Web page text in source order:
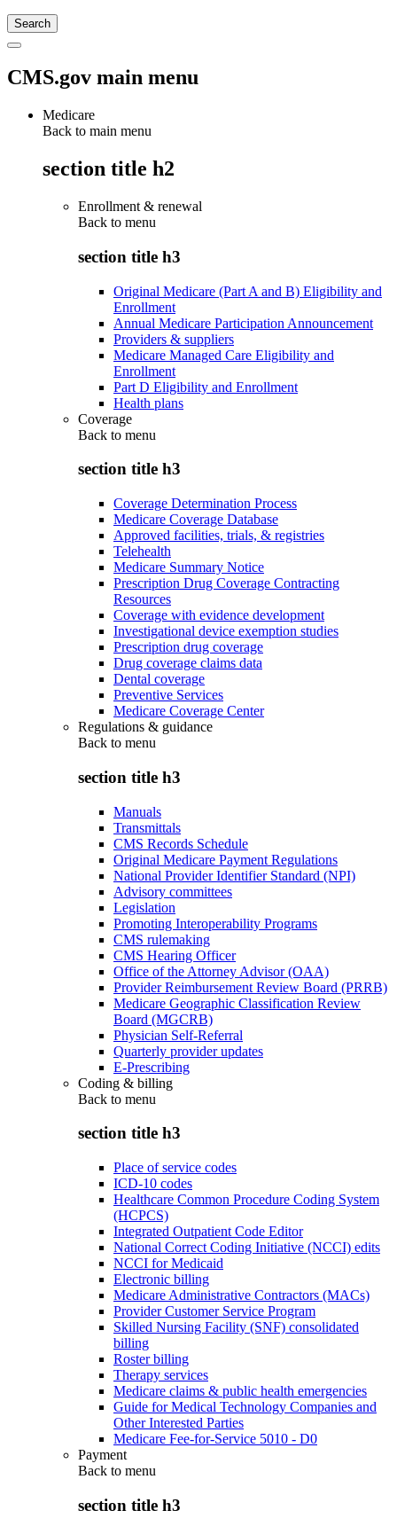
CMS.gov main menu
Medicare
Back to main menu
section title h2
Enrollment & renewal
Back to menu
section title h3
Original Medicare (Part A and B) Eligibility and
Enrollment
Annual Medicare Participation Announcement
Providers & suppliers
Medicare Managed Care Eligibility and
Enrollment
Part D Eligibility and Enrollment
Health plans
Coverage
Back to menu
section title h3
Coverage Determination Process
Medicare Coverage Database
Approved facilities, trials, & registries
Telehealth
Medicare Summary Notice
Prescription Drug Coverage Contracting
Resources
Coverage with evidence development
Investigational device exemption studies
Prescription drug coverage
Drug coverage claims data
Dental coverage
Preventive Services
Medicare Coverage Center
Regulations & guidance
Back to menu
section title h3
Manuals
Transmittals
CMS Records Schedule
Original Medicare Payment Regulations
National Provider Identifier Standard (NPI)
Advisory committees
Legislation
Promoting Interoperability Programs
CMS rulemaking
CMS Hearing Officer
Office of the Attorney Advisor (OAA)
Provider Reimbursement Review Board (PRRB)
Medicare Geographic Classification Review
Board (MGCRB)
Physician Self-Referral
Quarterly provider updates
E-Prescribing
Coding & billing
Back to menu
section title h3
Place of service codes
ICD-10 codes
Healthcare Common Procedure Coding System
(HCPCS)
Integrated Outpatient Code Editor
National Correct Coding Initiative (NCCI) edits
NCCI for Medicaid
Electronic billing
Medicare Administrative Contractors (MACs)
Provider Customer Service Program
Skilled Nursing Facility (SNF) consolidated
billing
Roster billing
Therapy services
Medicare claims & public health emergencies
Guide for Medical Technology Companies and
Other Interested Parties
Medicare Fee-for-Service 5010 - D0
Payment
Back to menu
section title h3